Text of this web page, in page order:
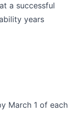
a successful
years
March 1 of each